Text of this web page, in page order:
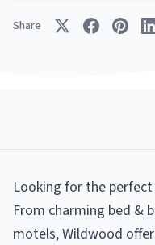
Share
Looking for the
From charming bed &
motels, Wildwood